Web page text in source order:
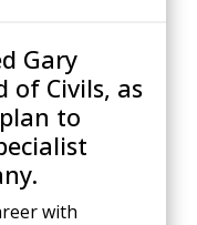
Gary
of Civils, as
to
with